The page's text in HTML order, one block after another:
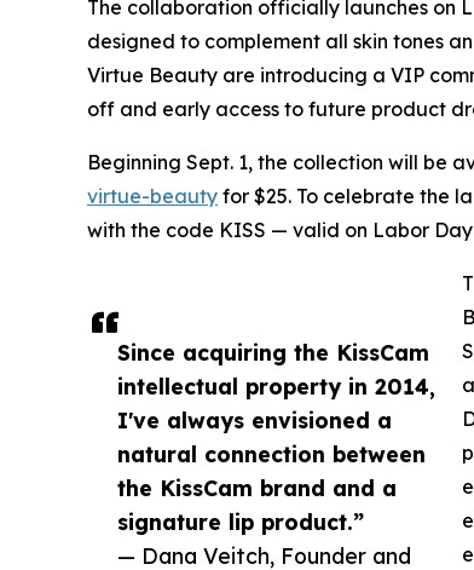
Since acquiring the KissCam
intellectual property in 2014,
I've always envisioned a
natural connection between
the KissCam brand and a
signature lip product.”
— Dana Veitch, Founder and
The collaboration officially launches on
designed to complement all skin tones
Virtue Beauty are introducing a VIP
off and early access to future product
Beginning Sept. 1, the collection will be
virtue-beauty for $25. To celebrate the
with the code KISS — valid on Labor Day